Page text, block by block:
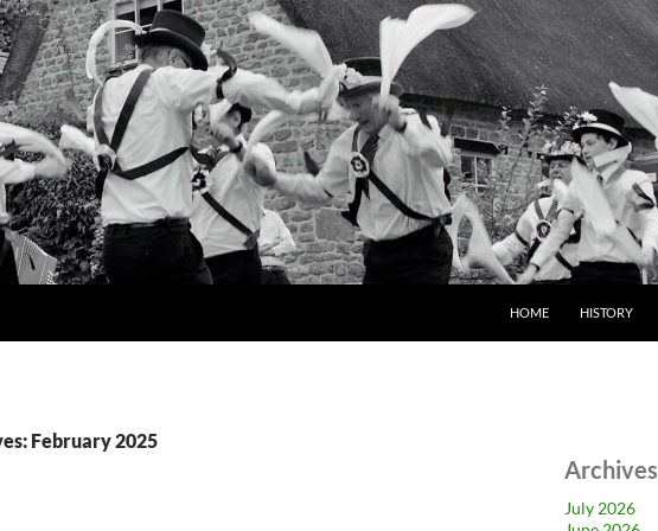
HOME HISTORY
February 2025
Archives
July 2026